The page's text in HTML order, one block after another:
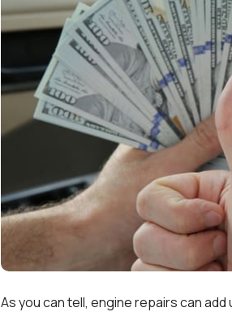
As you can tell, engine repairs can